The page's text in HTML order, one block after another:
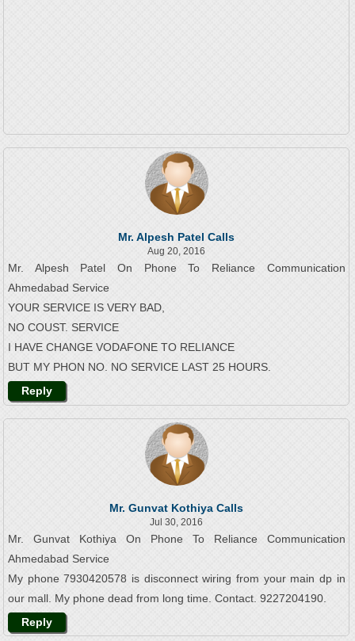
Mr. Alpesh Patel Calls
Aug 20, 2016
Mr. Alpesh Patel On Phone To Reliance Communication
Ahmedabad Service
YOUR SERVICE IS VERY BAD,
NO COUST. SERVICE
I HAVE CHANGE VODAFONE TO RELIANCE
BUT MY PHON NO. NO SERVICE LAST 25 HOURS.
Reply
Mr. Gunvat Kothiya Calls
Jul 30, 2016
Mr. Gunvat Kothiya On Phone To Reliance Communication
Ahmedabad Service
My phone 7930420578 is disconnect wiring from your main dp in
our mall. My phone dead from long time. Contact. 9227204190.
Reply